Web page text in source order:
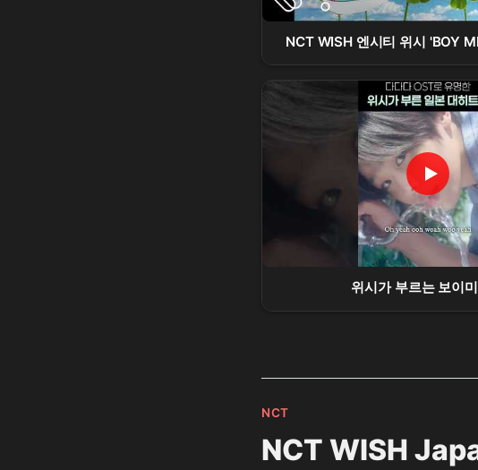
NCT WISH 엔시티 위시 'BOY
위시가 부르는 보이
NCT
NCT WISH